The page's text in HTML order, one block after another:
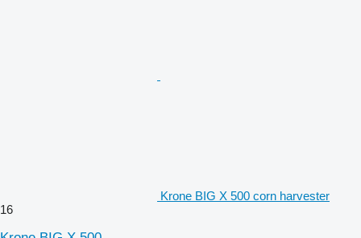
Krone BIG X 500 corn harvester
16